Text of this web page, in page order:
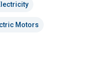
Motors